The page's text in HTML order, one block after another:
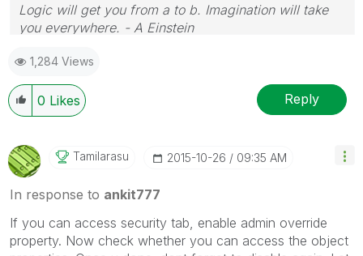
Logic will get you from a to b. Imagination will take
you everywhere. - A Einstein
1,284 Views
0 Likes Reply
Tamilarasu ‎2015-10-26 09:35 AM
In response to ankit777
If you can access security tab, enable admin override
property. Now check whether you can access the object